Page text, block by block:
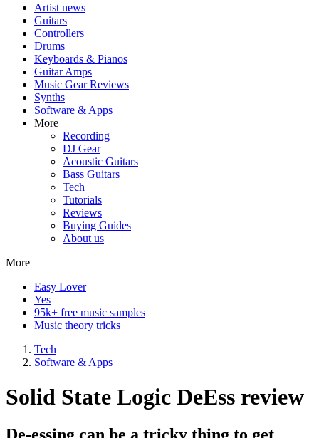
Artist news
Guitars
Controllers
Drums
Keyboards & Pianos
Guitar Amps
Music Gear Reviews
Synths
Software & Apps
More
Recording
DJ Gear
Acoustic Guitars
Bass Guitars
Tech
Tutorials
Reviews
Buying Guides
About us
More
Easy Lover
Yes
95k+ free music samples
Music theory tricks
Tech
Software & Apps
Solid State Logic DeEss review